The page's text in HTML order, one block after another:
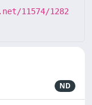
11574/1282
ND